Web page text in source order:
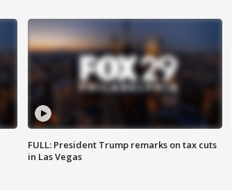
FULL: President Trump remarks on tax cuts
in Las Vegas